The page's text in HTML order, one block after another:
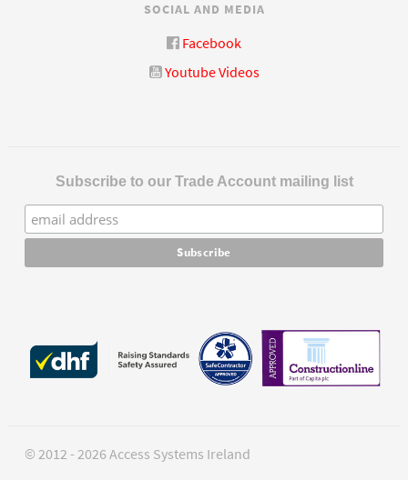
SOCIAL AND MEDIA
Facebook
Youtube Videos
Subscribe to our Trade Account mailing list
© 2012 - 2026 Access Systems Ireland